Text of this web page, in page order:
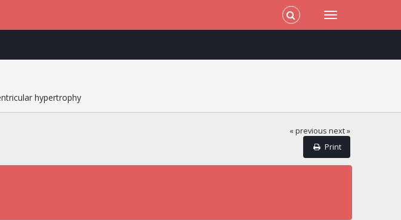
hypertrophy
« previous next »
Print